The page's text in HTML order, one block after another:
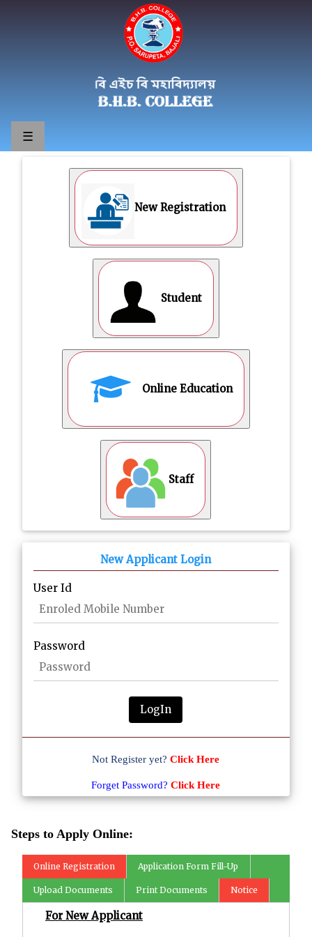
☰
New Registration
Student
Online Education
Staff
New Applicant Login
User Id
Password
LogIn
Not Register yet?Click Here
Forget Password?Click Here
Steps to Apply Online:
Online Registration Application Form Fill-Up
Upload Documents Print Documents Notice
For New Applicant